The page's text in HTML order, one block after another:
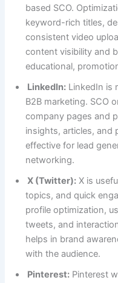
based SCO.
keyword-rich titles,
consistent video
content visibility and
educational,
LinkedIn: LinkedIn is
B2B marketing. SCO
company pages and
insights, articles, and
effective for lead
networking.
X (Twitter): X is
topics, and quick
profile optimization,
tweets, and
helps in brand
with the audience.
Pinterest: Pinterest